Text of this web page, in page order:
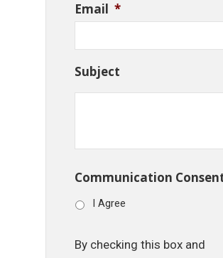
Email *
Subject
Communication
I Agree
By checking this box and